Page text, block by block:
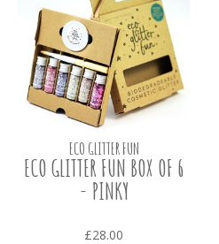
ECO GLITTER FUN
ECO GLITTER FUN BOX OF 6
- PINKY
£28.00